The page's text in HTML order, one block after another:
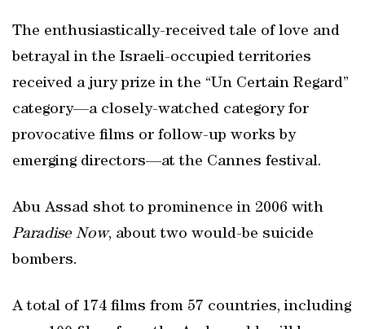
The enthusiastically-received tale of love and
betrayal in the Israeli-occupied territories
received a jury prize in the “Un Certain Regard”
category—a closely-watched category for
provocative films or follow-up works by
emerging directors—at the Cannes festival.
Abu Assad shot to prominence in 2006 with
Paradise Now, about two would-be suicide
bombers.
A total of 174 films from 57 countries, including